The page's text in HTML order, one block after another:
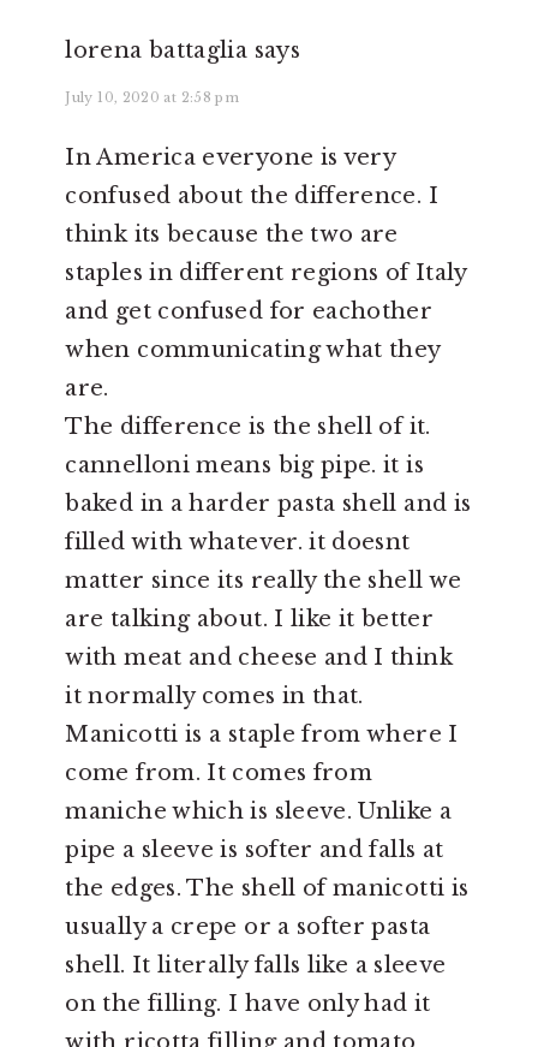
lorena battaglia says
July 10, 2020 at 2:58 pm
In America everyone is very
confused about the difference. I
think its because the two are
staples in different regions of Italy
and get confused for eachother
when communicating what they
are.
The difference is the shell of it.
cannelloni means big pipe. it is
baked in a harder pasta shell and is
filled with whatever. it doesnt
matter since its really the shell we
are talking about. I like it better
with meat and cheese and I think
it normally comes in that.
Manicotti is a staple from where I
come from. It comes from
maniche which is sleeve. Unlike a
pipe a sleeve is softer and falls at
the edges. The shell of manicotti is
usually a crepe or a softer pasta
shell. It literally falls like a sleeve
on the filling. I have only had it